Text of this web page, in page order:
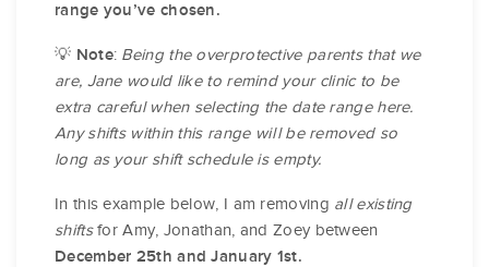
range you’ve chosen.
💡 Note: Being the overprotective parents that we
are, Jane would like to remind your clinic to be
extra careful when selecting the date range here.
Any shifts within this range will be removed so
long as your shift schedule is empty.
In this example below, I am removing all existing
shiftsfor Amy, Jonathan, and Zoey between
December 25th and January 1st.